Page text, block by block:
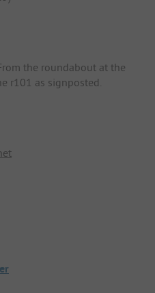
the roundabout at the
r101 as signposted.